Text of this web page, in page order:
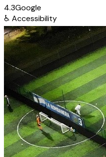
4.3Google
♿ Accessibility